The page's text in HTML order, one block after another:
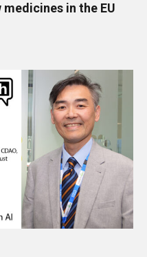
in the EU